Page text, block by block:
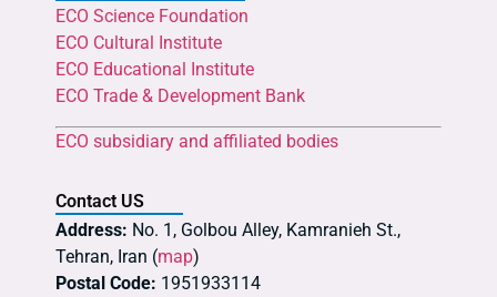
ECO Science Foundation
ECO Cultural Institute
ECO Educational Institute
ECO Trade & Development Bank
ECO subsidiary and affiliated bodies
Contact US
Address: No. 1, Golbou Alley, Kamranieh St.,
Tehran, Iran (map)
Postal Code: 1951933114